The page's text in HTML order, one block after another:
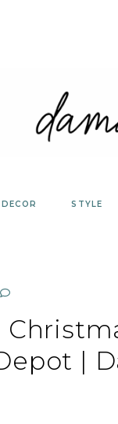
DECOR STYLE
|